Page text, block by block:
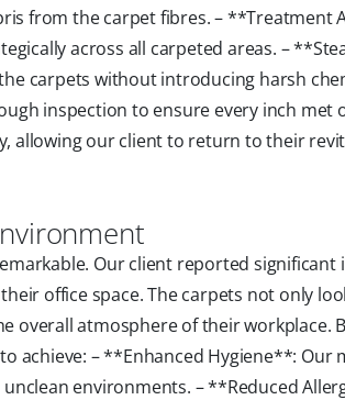
from the carpet fibres. – **Treatment
across all carpeted areas. –
carpets without introducing harsh
inspection to ensure every inch met
allowing our client to return to their
Our client reported
office space. The carpets not only
atmosphere of their workplace.
achieve: – **Enhanced Hygiene**: Our
environments. – **Reduced